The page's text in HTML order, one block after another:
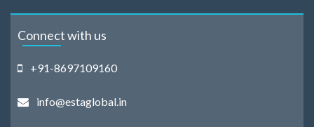
Connect with us
+91-8697109160
info@estaglobal.in